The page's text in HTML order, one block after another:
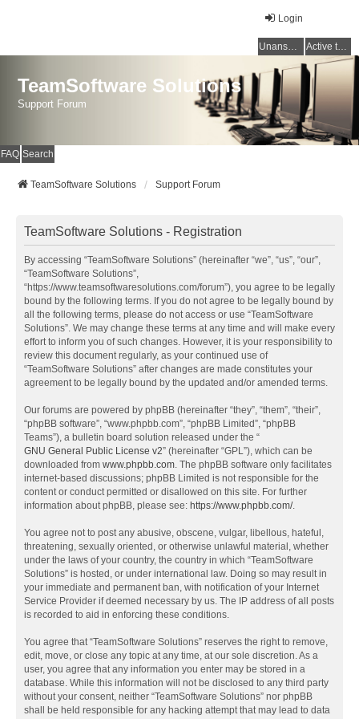
Login
Unanswered topics Active topics
TeamSoftware Solutions
Support Forum
FAQ Search
TeamSoftware Solutions Support Forum
TeamSoftware Solutions - Registration
By accessing “TeamSoftware Solutions” (hereinafter “we”, “us”, “our”,
“TeamSoftware Solutions”,
“https://www.teamsoftwaresolutions.com/forum”), you agree to be legally
bound by the following terms. If you do not agree to be legally bound by
all the following terms, please do not access or use “TeamSoftware
Solutions”. We may change these terms at any time and will make every
effort to inform you of such changes. However, it is your responsibility to
review this document regularly, as your continued use of
“TeamSoftware Solutions” after changes are made constitutes your
agreement to be legally bound by the updated and/or amended terms.
Our forums are powered by phpBB (hereinafter “they”, “them”, “their”,
“phpBB software”, “www.phpbb.com”, “phpBB Limited”, “phpBB
Teams”), a bulletin board solution released under the “
GNU General Public License v2” (hereinafter “GPL”), which can be
downloaded from www.phpbb.com. The phpBB software only facilitates
internet-based discussions; phpBB Limited is not responsible for the
content or conduct permitted or disallowed on this site. For further
information about phpBB, please see: https://www.phpbb.com/.
You agree not to post any abusive, obscene, vulgar, libellous, hateful,
threatening, sexually oriented, or otherwise unlawful material, whether
under the laws of your country, the country in which “TeamSoftware
Solutions” is hosted, or under international law. Doing so may result in
your immediate and permanent ban, with notification of your Internet
Service Provider if deemed necessary by us. The IP address of all posts
is recorded to aid in enforcing these conditions.
You agree that “TeamSoftware Solutions” reserves the right to remove,
edit, move, or close any topic at any time, at our sole discretion. As a
user, you agree that any information you enter may be stored in a
database. While this information will not be disclosed to any third party
without your consent, neither “TeamSoftware Solutions” nor phpBB
shall be held responsible for any hacking attempt that may lead to data